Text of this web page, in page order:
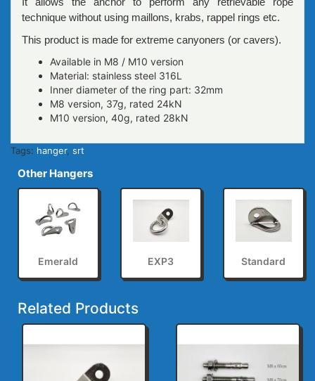
technique without using maillons, krabs, rappel rings etc.
This product is made for extreme canyoners (or cavers).
Available in M8 / M10 version
Material: stainless steel 316L
Inner diameter of the ring part: 32mm
M8 version, 37g, rated 24kN
M10 version, 40g, rated 28kN
Tags: hanger, srt
Other Hangers
Emerald EXP3 Standard
Related Products